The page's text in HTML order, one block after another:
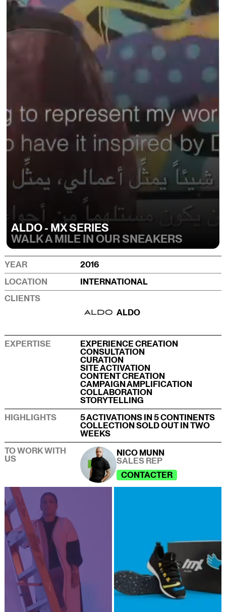
ALDO - MX SERIES
WALK A MILE IN OUR SNEAKERS
YEAR
2016
LOCATION
INTERNATIONAL
CLIENTS
ALDO
EXPERTISE
EXPERIENCE CREATION
CONSULTATION
CURATION
SITE ACTIVATION
CONTENT CREATION
CAMPAIGN AMPLIFICATION
COLLABORATION
STORYTELLING
HIGHLIGHTS
5 ACTIVATIONS IN 5 CONTINENTS
COLLECTION SOLD OUT IN TWO
WEEKS
TO WORK WITH
US
NICO MUNN
SALES REP
CONTACTER